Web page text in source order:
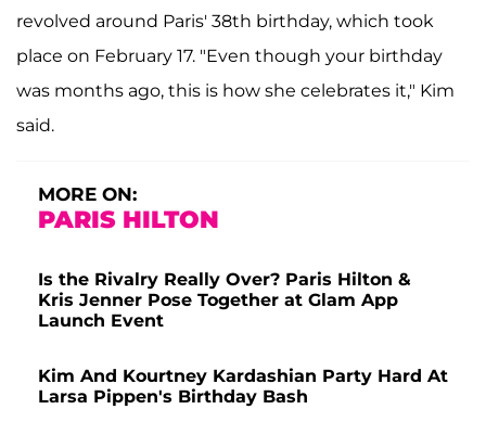
revolved around Paris' 38th birthday, which took
place on February 17. "Even though your birthday
was months ago, this is how she celebrates it," Kim
said.
MORE ON:
PARIS HILTON
Is the Rivalry Really Over? Paris Hilton &
Kris Jenner Pose Together at Glam App
Launch Event
Kim And Kourtney Kardashian Party Hard At
Larsa Pippen's Birthday Bash